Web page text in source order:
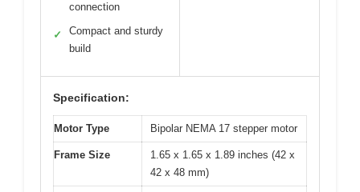
connection
✓
Compact and sturdy
build
Specification:
Motor Type Bipolar NEMA 17 stepper motor
Frame Size
1.65 x 1.65 x 1.89 inches (42 x
42 x 48 mm)